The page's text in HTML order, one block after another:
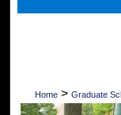
Home > Graduate